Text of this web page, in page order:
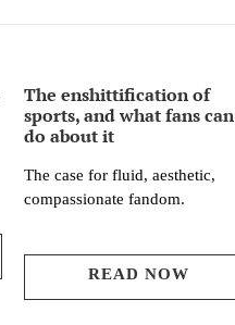
The enshittification of
sports, and what fans can
do about it
The case for fluid, aesthetic,
compassionate fandom.
READ NOW